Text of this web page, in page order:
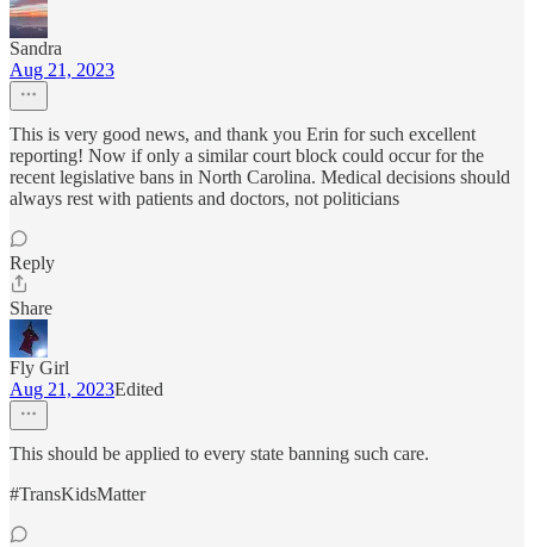
Sandra
Aug 21, 2023
This is very good news, and thank you Erin for such excellent
reporting! Now if only a similar court block could occur for the
recent legislative bans in North Carolina. Medical decisions should
always rest with patients and doctors, not politicians
Reply
Share
Fly Girl
Aug 21, 2023Edited
This should be applied to every state banning such care.
#TransKidsMatter